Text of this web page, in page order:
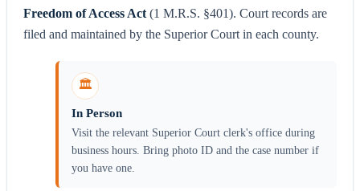
Freedom of Access Act (1 M.R.S. §401). Court records are
filed and maintained by the Superior Court in each county.
🏛️
In Person
Visit the relevant Superior Court clerk's office during
business hours. Bring photo ID and the case number if
you have one.